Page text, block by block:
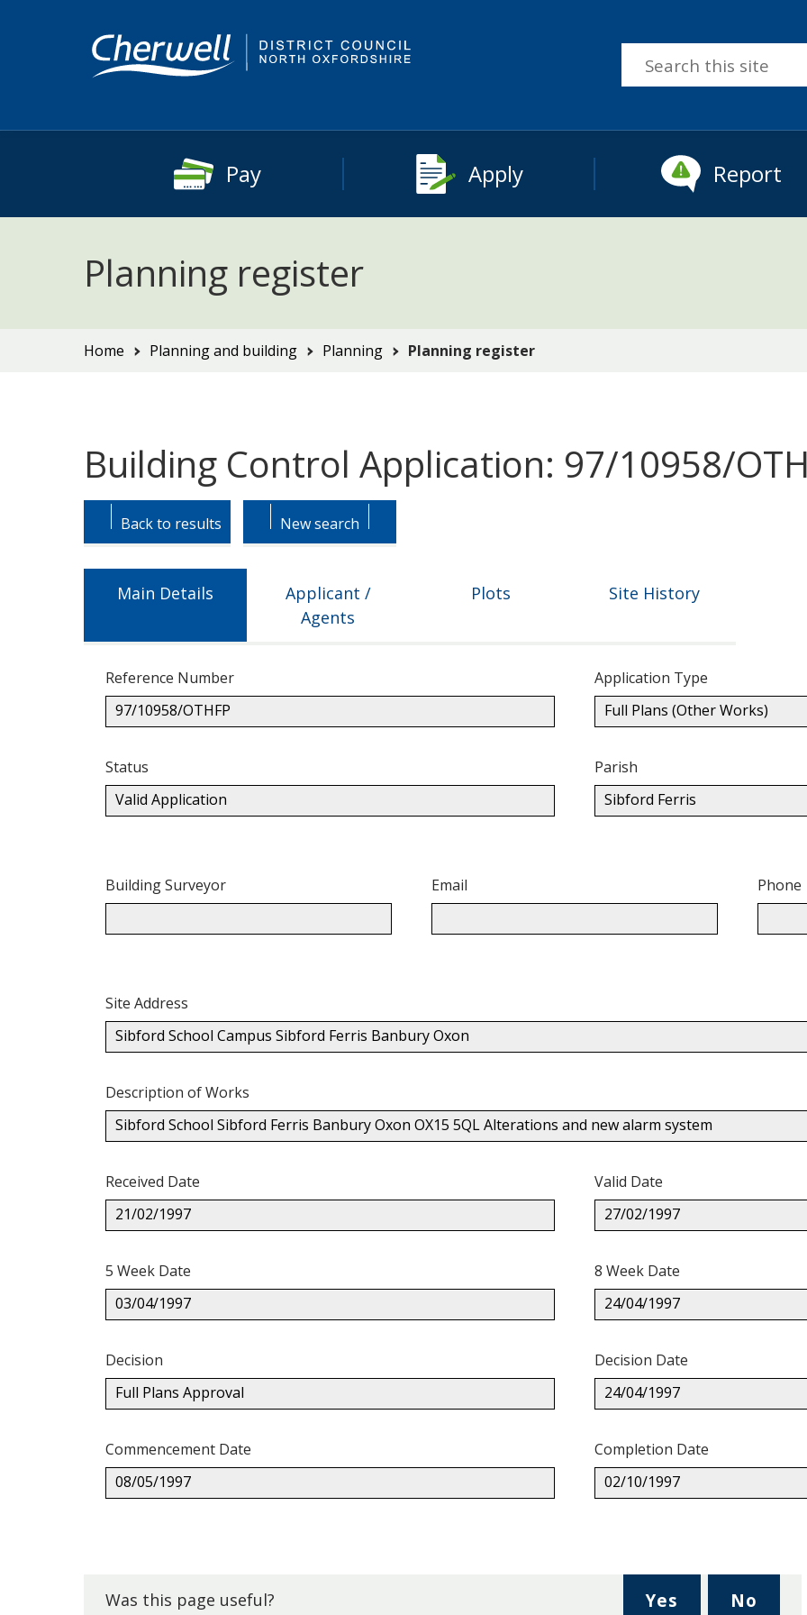
this
Pay Apply Report
Planning register
You
Home Planning and building Planning Planning register
Building Control Application: 97/10958/
Skip
tab
headings.
Skip
tab
content.
Back to results New search
Main Details
Applicant /
Agents
Plots Site History
Reference Number
97/10958/OTHFP
Application Type
Full Plans (Other Works)
Status
Valid Application
Parish
Sibford Ferris
Building Surveyor Email Phone
Site Address
Sibford School Campus Sibford Ferris Banbury Oxon
Description of Works
Sibford School Sibford Ferris Banbury Oxon OX15 5QL Alterations and new alarm system
Received Date
21/02/1997
Valid Date
27/02/1997
5 Week Date
03/04/1997
8 Week Date
24/04/1997
Decision
Full Plans Approval
Decision Date
24/04/1997
Commencement Date
08/05/1997
Completion Date
02/10/1997
top.Was this page useful? Yes No